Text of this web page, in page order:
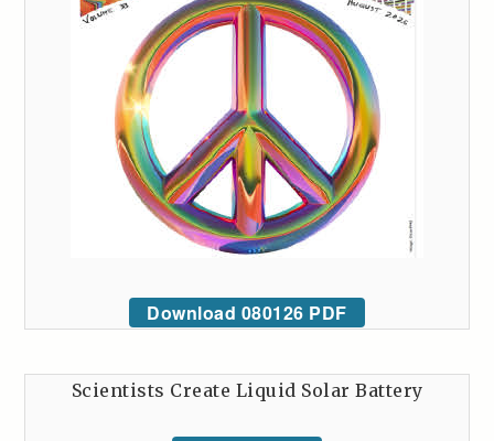
Download 080126 PDF
Scientists Create Liquid Solar Battery